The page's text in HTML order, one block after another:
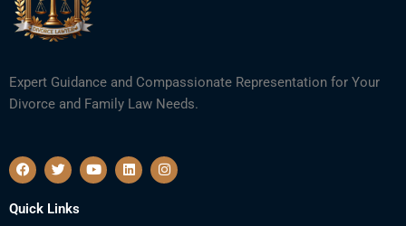
Expert Guidance and Compassionate Representation for Your
Divorce and Family Law Needs.
F
a
c
e
b
T
w
i
t
t
Y
o
u
L
i
n
I
n
s
Quick Links